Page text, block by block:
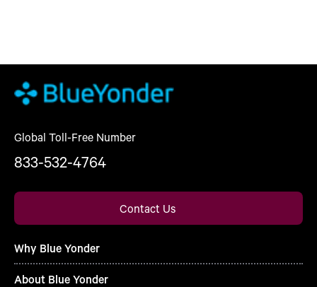
Global Toll-Free Number
833-532-4764
Contact Us
Why Blue Yonder
About Blue Yonder